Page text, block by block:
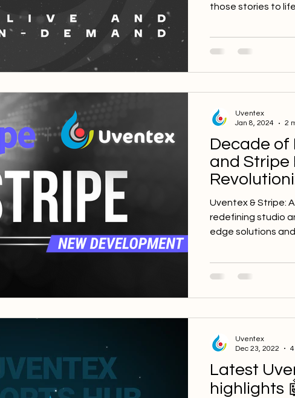
those stories to life.
Decade of
and Stripe
Uventex & Stripe:
redefining studio
edge solutions
Uventex
Jan 8, 2024
2
Latest
highlights
Uventex
Dec 23, 2022